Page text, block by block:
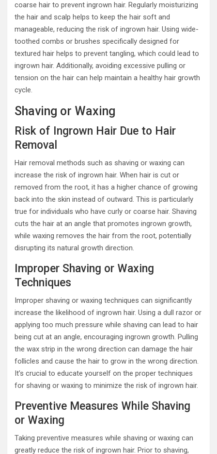
coarse hair to prevent ingrown hair. Regularly moisturizing
the hair and scalp helps to keep the hair soft and
manageable, reducing the risk of ingrown hair. Using wide-
toothed combs or brushes specifically designed for
textured hair helps to prevent tangling, which could lead to
ingrown hair. Additionally, avoiding excessive pulling or
tension on the hair can help maintain a healthy hair growth
cycle.
Shaving or Waxing
Risk of Ingrown Hair Due to Hair
Removal
Hair removal methods such as shaving or waxing can
increase the risk of ingrown hair. When hair is cut or
removed from the root, it has a higher chance of growing
back into the skin instead of outward. This is particularly
true for individuals who have curly or coarse hair. Shaving
cuts the hair at an angle that promotes ingrown growth,
while waxing removes the hair from the root, potentially
disrupting its natural growth direction.
Improper Shaving or Waxing
Techniques
Improper shaving or waxing techniques can significantly
increase the likelihood of ingrown hair. Using a dull razor or
applying too much pressure while shaving can lead to hair
being cut at an angle, encouraging ingrown growth. Pulling
the wax strip in the wrong direction can damage the hair
follicles and cause the hair to grow in the wrong direction.
It’s crucial to educate yourself on the proper techniques
for shaving or waxing to minimize the risk of ingrown hair.
Preventive Measures While Shaving
or Waxing
Taking preventive measures while shaving or waxing can
greatly reduce the risk of ingrown hair. Prior to shaving,